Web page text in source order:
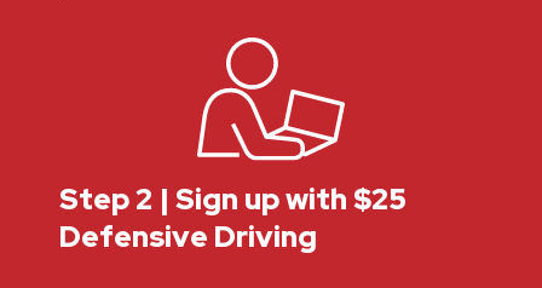
Step 2 | Sign up with $25
Defensive Driving